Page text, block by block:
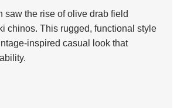
saw the rise of olive drab field
chinos. This rugged, functional style
inspired casual look that